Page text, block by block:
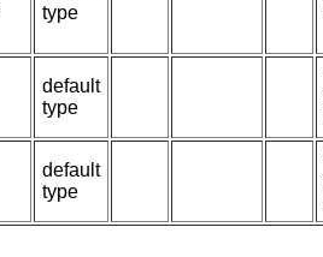
type
default
type
default
type